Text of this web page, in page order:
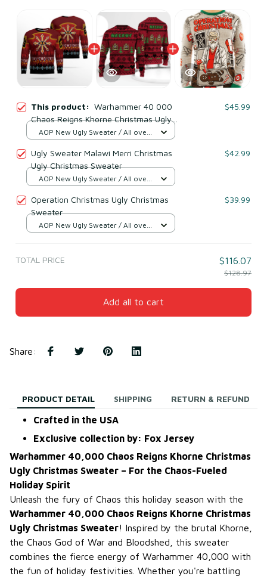
This product: Warhammer 40 000
Chaos Reigns Khorne Christmas Ugly
Christmas Sweater
$45.99
AOP New Ugly Sweater / All over
Ugly Sweater Malawi Merri Christmas
Ugly Christmas Sweater
$42.99
AOP New Ugly Sweater / All over
Operation Christmas Ugly Christmas
Sweater
$39.99
AOP New Ugly Sweater / All over
TOTAL PRICE $116.07
$128.97
Add all to cart
Share:
PRODUCT DETAIL SHIPPING RETURN & REFUND
Crafted in the USA
Exclusive collection by: Fox Jersey
Warhammer 40,000 Chaos Reigns Khorne Christmas
Ugly Christmas Sweater – For the Chaos-Fueled
Holiday Spirit
Unleash the fury of Chaos this holiday season with the
Warhammer 40,000 Chaos Reigns Khorne Christmas
Ugly Christmas Sweater! Inspired by the brutal Khorne,
the Chaos God of War and Bloodshed, this sweater
combines the fierce energy of Warhammer 40,000 with
the fun of holiday festivities. Whether you're battling